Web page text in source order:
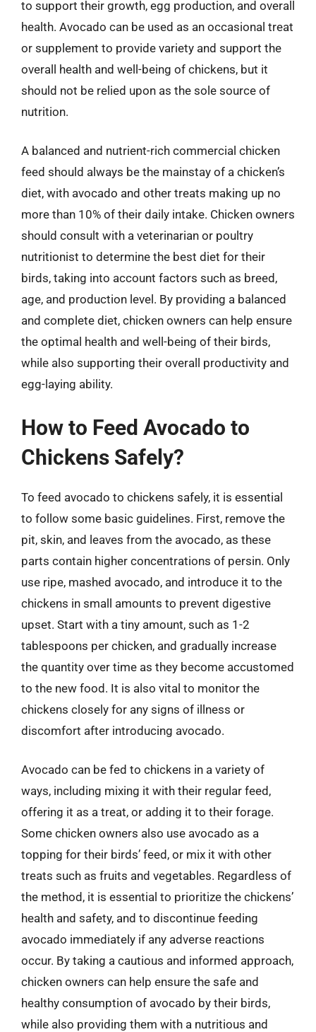
to support their growth, egg production, and overall
health. Avocado can be used as an occasional treat
or supplement to provide variety and support the
overall health and well-being of chickens, but it
should not be relied upon as the sole source of
nutrition.
A balanced and nutrient-rich commercial chicken
feed should always be the mainstay of a chicken’s
diet, with avocado and other treats making up no
more than 10% of their daily intake. Chicken owners
should consult with a veterinarian or poultry
nutritionist to determine the best diet for their
birds, taking into account factors such as breed,
age, and production level. By providing a balanced
and complete diet, chicken owners can help ensure
the optimal health and well-being of their birds,
while also supporting their overall productivity and
egg-laying ability.
How to Feed Avocado to
Chickens Safely?
To feed avocado to chickens safely, it is essential
to follow some basic guidelines. First, remove the
pit, skin, and leaves from the avocado, as these
parts contain higher concentrations of persin. Only
use ripe, mashed avocado, and introduce it to the
chickens in small amounts to prevent digestive
upset. Start with a tiny amount, such as 1-2
tablespoons per chicken, and gradually increase
the quantity over time as they become accustomed
to the new food. It is also vital to monitor the
chickens closely for any signs of illness or
discomfort after introducing avocado.
Avocado can be fed to chickens in a variety of
ways, including mixing it with their regular feed,
offering it as a treat, or adding it to their forage.
Some chicken owners also use avocado as a
topping for their birds’ feed, or mix it with other
treats such as fruits and vegetables. Regardless of
the method, it is essential to prioritize the chickens’
health and safety, and to discontinue feeding
avocado immediately if any adverse reactions
occur. By taking a cautious and informed approach,
chicken owners can help ensure the safe and
healthy consumption of avocado by their birds,
while also providing them with a nutritious and